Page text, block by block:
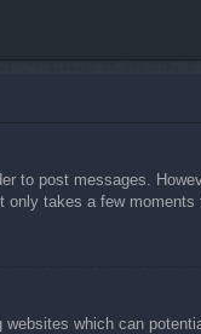
to post messages.
takes a few
which can